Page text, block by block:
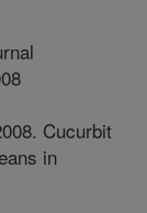
Cucurbit
in